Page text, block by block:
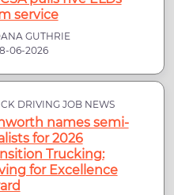
service
GUTHRIE
06-2026
DRIVING JOB NEWS
names semi-
for 2026
Trucking:
for Excellence